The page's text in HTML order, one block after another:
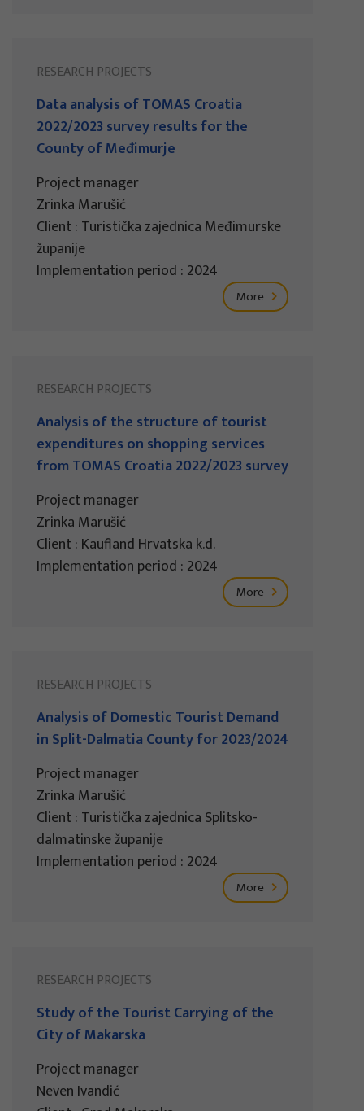
RESEARCH PROJECTS
Data analysis of TOMAS Croatia
2022/2023 survey results for the
County of Međimurje
Project manager
Zrinka Marušić
Client : Turistička zajednica Međimurske
županije
Implementation period : 2024
More
RESEARCH PROJECTS
Analysis of the structure of tourist
expenditures on shopping services
from TOMAS Croatia 2022/2023 survey
Project manager
Zrinka Marušić
Client : Kaufland Hrvatska k.d.
Implementation period : 2024
More
RESEARCH PROJECTS
Analysis of Domestic Tourist Demand
in Split-Dalmatia County for 2023/2024
Project manager
Zrinka Marušić
Client : Turistička zajednica Splitsko-
dalmatinske županije
Implementation period : 2024
More
RESEARCH PROJECTS
Study of the Tourist Carrying of the
City of Makarska
Project manager
Neven Ivandić